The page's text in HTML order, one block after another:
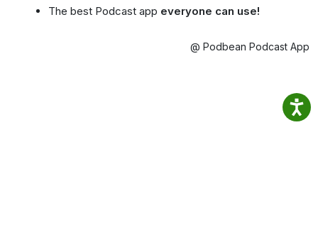
The best Podcast app everyone can use!
@ Podbean Podcast App